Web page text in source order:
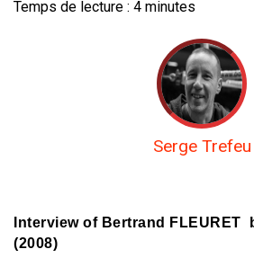
Temps de lecture : 4 minutes
Serge Trefeu
Interview of Bertrand FLEURET
(2008)